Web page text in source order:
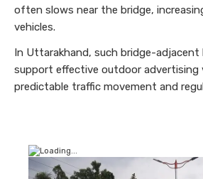
often slows near the bridge,
vehicles.
In Uttarakhand, such bridge-
support effective outdoor advertising
predictable traffic movement and